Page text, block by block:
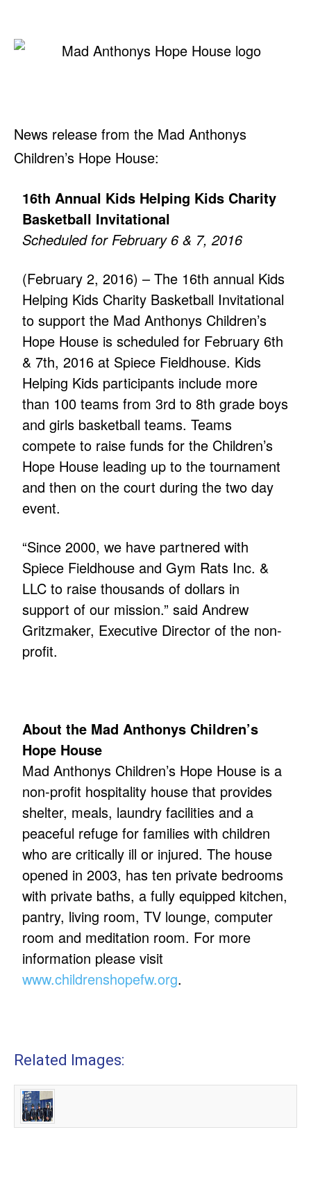
News release from the Mad Anthonys
Children’s Hope House:
16th Annual Kids Helping Kids Charity
Basketball Invitational
Scheduled for February 6 & 7, 2016
(February 2, 2016) – The 16th annual Kids
Helping Kids Charity Basketball Invitational
to support the Mad Anthonys Children’s
Hope House is scheduled for February 6th
& 7th, 2016 at Spiece Fieldhouse. Kids
Helping Kids participants include more
than 100 teams from 3rd to 8th grade boys
and girls basketball teams. Teams
compete to raise funds for the Children’s
Hope House leading up to the tournament
and then on the court during the two day
event.
“Since 2000, we have partnered with
Spiece Fieldhouse and Gym Rats Inc. &
LLC to raise thousands of dollars in
support of our mission.” said Andrew
Gritzmaker, Executive Director of the non-
profit.
About the Mad Anthonys Children’s
Hope House
Mad Anthonys Children’s Hope House is a
non-profit hospitality house that provides
shelter, meals, laundry facilities and a
peaceful refuge for families with children
who are critically ill or injured. The house
opened in 2003, has ten private bedrooms
with private baths, a fully equipped kitchen,
pantry, living room, TV lounge, computer
room and meditation room. For more
information please visit
www.childrenshopefw.org.
Related Images: